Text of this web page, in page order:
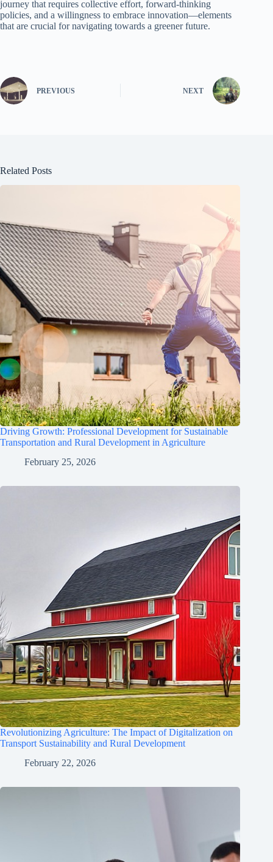
journey that requires collective effort, forward-thinking
policies, and a willingness to embrace innovation—elements
that are crucial for navigating towards a greener future.
PREVIOUS NEXT
Related Posts
Driving Growth: Professional Development for Sustainable
Transportation and Rural Development in Agriculture
February 25, 2026
Revolutionizing Agriculture: The Impact of Digitalization on
Transport Sustainability and Rural Development
February 22, 2026